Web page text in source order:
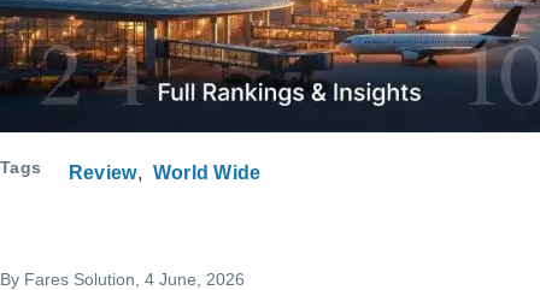
Tags Review World Wide
By Fares Solution , 4 June, 2026